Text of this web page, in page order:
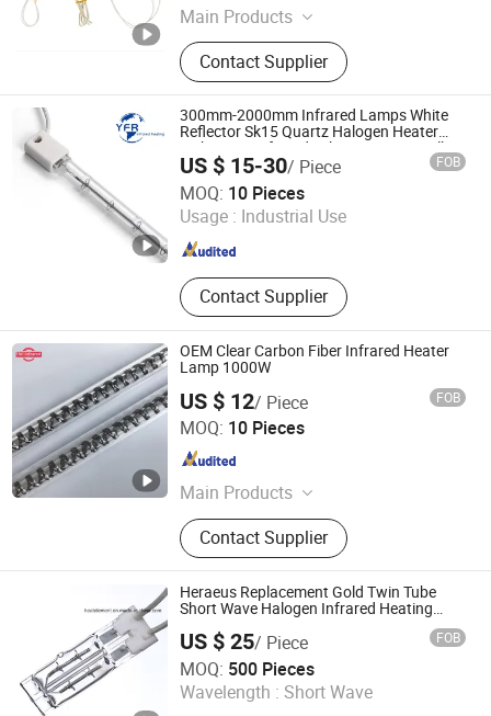
Main Products
Fused Silica
Contact Supplier
300mm-2000mm Infrared Lamps White
Reflector Sk15 Quartz Halogen Heater
Light Heat Infrared Tube IR Emitter Bulb
Short Wave Infrared Heating Lamp for
Heating
US $ 15-30/ Piece FOB
MOQ: 10 Pieces
Usage : Industrial Use
Contact Supplier
Huaian Yinfrared Heating Tech Co., Ltd.
Jiangsu , China Since 2022
OEM Clear Carbon Fiber Infrared Heater
Lamp 1000W
US $ 12/ Piece FOB
MOQ: 10 Pieces
Main Products
Infrared Heating Lamp, Solid
Aluminium IP65 Patio Heater,
Ceramic Heater, Electric Control Box,
Infrared Paint Dryer, Infrared Oven,
Infrared Drying Furnace, Sensor,
Power Regulator
Contact Supplier
Halo-Infrared Technologies Co., Ltd.
Shanghai , China
Heraeus Replacement Gold Twin Tube
Short Wave Halogen Infrared Heating
US $ 25/ Piece FOB
MOQ: 500 Pieces
Wavelength : Short Wave
Shanghai Heat Element Electric & Lighting Co., Ltd.
Shanghai , China Since 2013